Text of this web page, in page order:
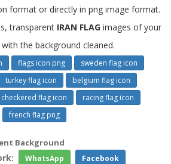
format or directly in png image format.
transparent IRAN FLAG images of your
the background cleaned.
flags icon png
sweden flag icon
turkey flag icon
belgium flag icon
checkered flag icon
racing flag icon
french flag png
Background
WhatsApp
Facebook